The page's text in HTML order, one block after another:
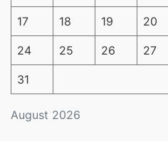
August 2026
17 18 19 20
24 25 26 27
31